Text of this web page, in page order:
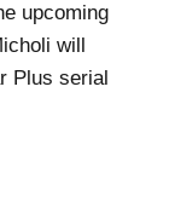
upcoming
will
Plus serial